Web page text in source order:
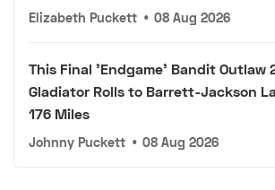
Elizabeth Puckett • 08 Aug 2026
This Final 'Endgame' Bandit Outlaw
Gladiator Rolls to Barrett-Jackson
176 Miles
Johnny Puckett • 08 Aug 2026